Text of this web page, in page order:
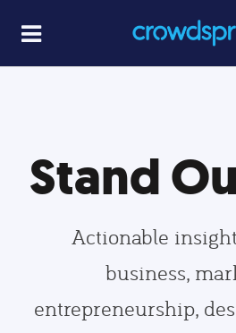
Stand
Actionable
business,
entrepreneurship,